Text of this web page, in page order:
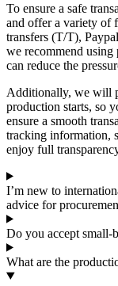
To ensure a safe
and offer a variety of
transfers (T/T),
we recommend using
can reduce the
Additionally, we will
production starts, so
ensure a smooth
tracking information,
enjoy full
I’m new to
advice for
Do you accept small-
What are the